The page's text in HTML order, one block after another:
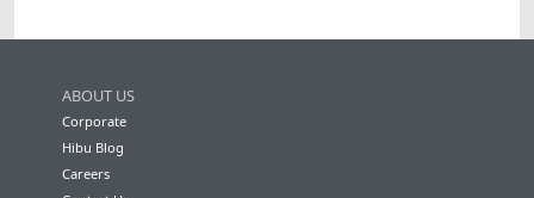
ABOUT US
Corporate
Hibu Blog
Careers